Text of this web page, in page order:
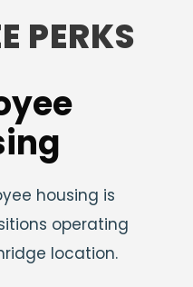
PERKS
housing is
operating
location.